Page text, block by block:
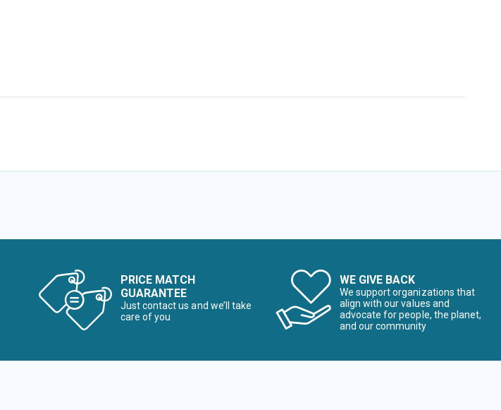
PRICE MATCH
GUARANTEE
Just contact us and we’ll take
care of you
WE GIVE BACK
We support organizations that
align with our values and
advocate for people, the planet,
and our community